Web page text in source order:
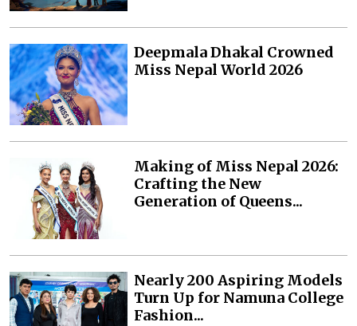
Deepmala Dhakal Crowned
Miss Nepal World 2026
Making of Miss Nepal 2026:
Crafting the New
Generation of Queens...
Nearly 200 Aspiring Models
Turn Up for Namuna College
Fashion...